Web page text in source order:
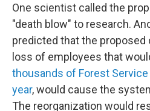
One scientist called the
"death blow" to research.
predicted that the proposed
loss of employees that
thousands of Forest
year, would cause the
The reorganization would